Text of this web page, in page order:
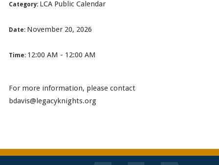
Category: LCA Public Calendar
Date: November 20, 2026
Time: 12:00 AM - 12:00 AM
For more information, please contact
bdavis@legacyknights.org